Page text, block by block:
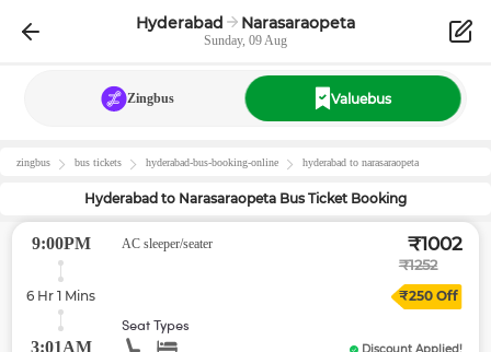
Hyderabad Narasaraopeta
Sunday, 09 Aug
Zingbus Valuebus
zingbus bus tickets hyderabad-bus-booking-online hyderabad to narasaraopeta
Hyderabad to Narasaraopeta Bus Ticket Booking
9:00PM
6 Hr 1 Mins
3:01AM
AC sleeper/seater
Seat Types
₹1002
₹1252
₹250Off